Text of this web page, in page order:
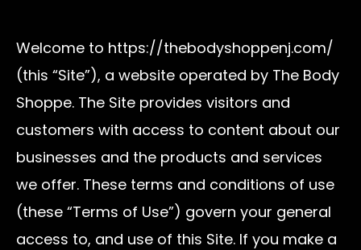
Welcome to https://thebodyshoppenj.com/
(this “Site”), a website operated by The Body
Shoppe. The Site provides visitors and
customers with access to content about our
businesses and the products and services
we offer. These terms and conditions of use
(these “Terms of Use”) govern your general
access to, and use of this Site. If you make a